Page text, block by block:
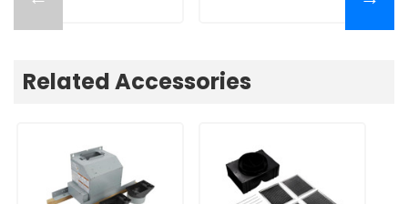
Related Accessories